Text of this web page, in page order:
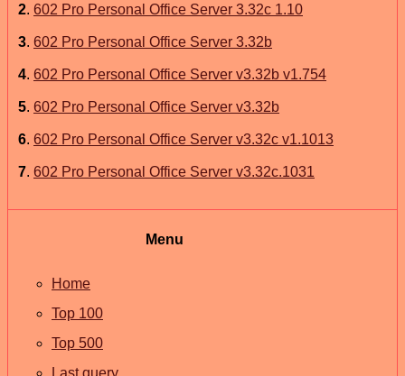
2. 602 Pro Personal Office Server 3.32c 1.10
3. 602 Pro Personal Office Server 3.32b
4. 602 Pro Personal Office Server v3.32b v1.754
5. 602 Pro Personal Office Server v3.32b
6. 602 Pro Personal Office Server v3.32c v1.1013
7. 602 Pro Personal Office Server v3.32c.1031
Menu
Home
Top 100
Top 500
Last query